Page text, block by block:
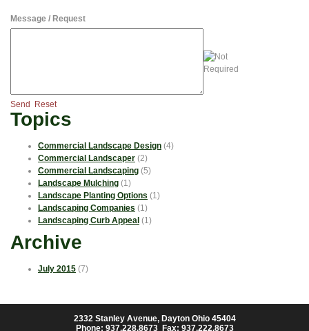
Message / Request
Send Reset
Topics
Commercial Landscape Design (4)
Commercial Landscaper (2)
Commercial Landscaping (5)
Landscape Mulching (1)
Landscape Planting Options (1)
Landscaping Companies (1)
Landscaping Curb Appeal (1)
Archive
July 2015 (7)
2332 Stanley Avenue, Dayton Ohio 45404
Phone: 937.228.8673 Fax: 937.222.8673